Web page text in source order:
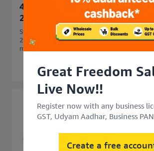
Great Freedom
Live Now!!
Register now with any business
GST, Udyam Aadhar, Business
Create a free
45 Side Business Ideas in India
2026 for Extra Income
Start your business journey with 45 side
2026. Explore easy, profitable side business
match your skills and budget.